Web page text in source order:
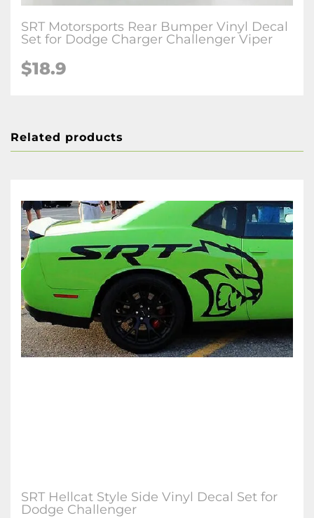
SRT Motorsports Rear Bumper Vinyl Decal
Set for Dodge Charger Challenger Viper
$18.9
Related products
SRT Hellcat Style Side Vinyl Decal Set for
Dodge Challenger